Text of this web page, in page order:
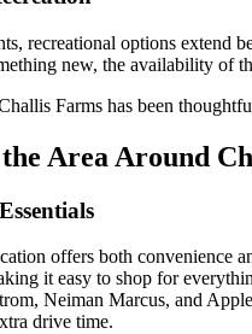
recreational options extend
new, the availability of
Farms has been
Area Around
offers both convenience
it easy to shop for
Neiman Marcus, and
drive time.